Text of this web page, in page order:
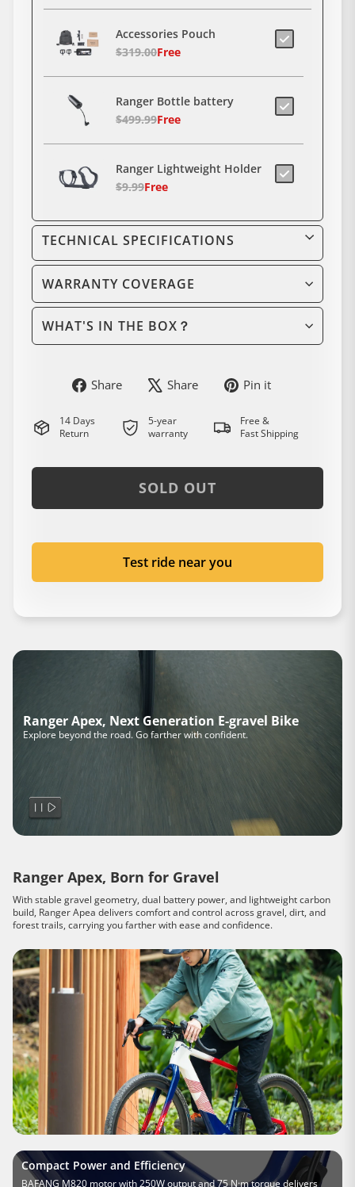
Accessories Pouch
$319.00Free
Ranger Bottle battery
$499.99Free
Ranger Lightweight Holder
$9.99Free
8-in-1 Wrench
Battery – Universal Fit
$499.90
Derailleur Hanger
$29.00
TECHNICAL SPECIFICATIONS
WARRANTY COVERAGE
WHAT'S IN THE BOX？
Share
Share Share
Share
Pin it
14 Days
Return
5-year
warranty
Free &
Fast Shipping
SOLD OUT
Test ride near you
Ranger Apex, Next Generation E-gravel Bike
Explore beyond the road. Go farther with confident.
Ranger Apex, Born for Gravel
With stable gravel geometry, dual battery power, and lightweight carbon
build, Ranger Apea delivers comfort and control across gravel, dirt, and
forest trails, carrying you farther with ease and confidence.
Compact Power and Efficiency
BAFANG M820 motor with 250W output and 75 N·m torque delivers